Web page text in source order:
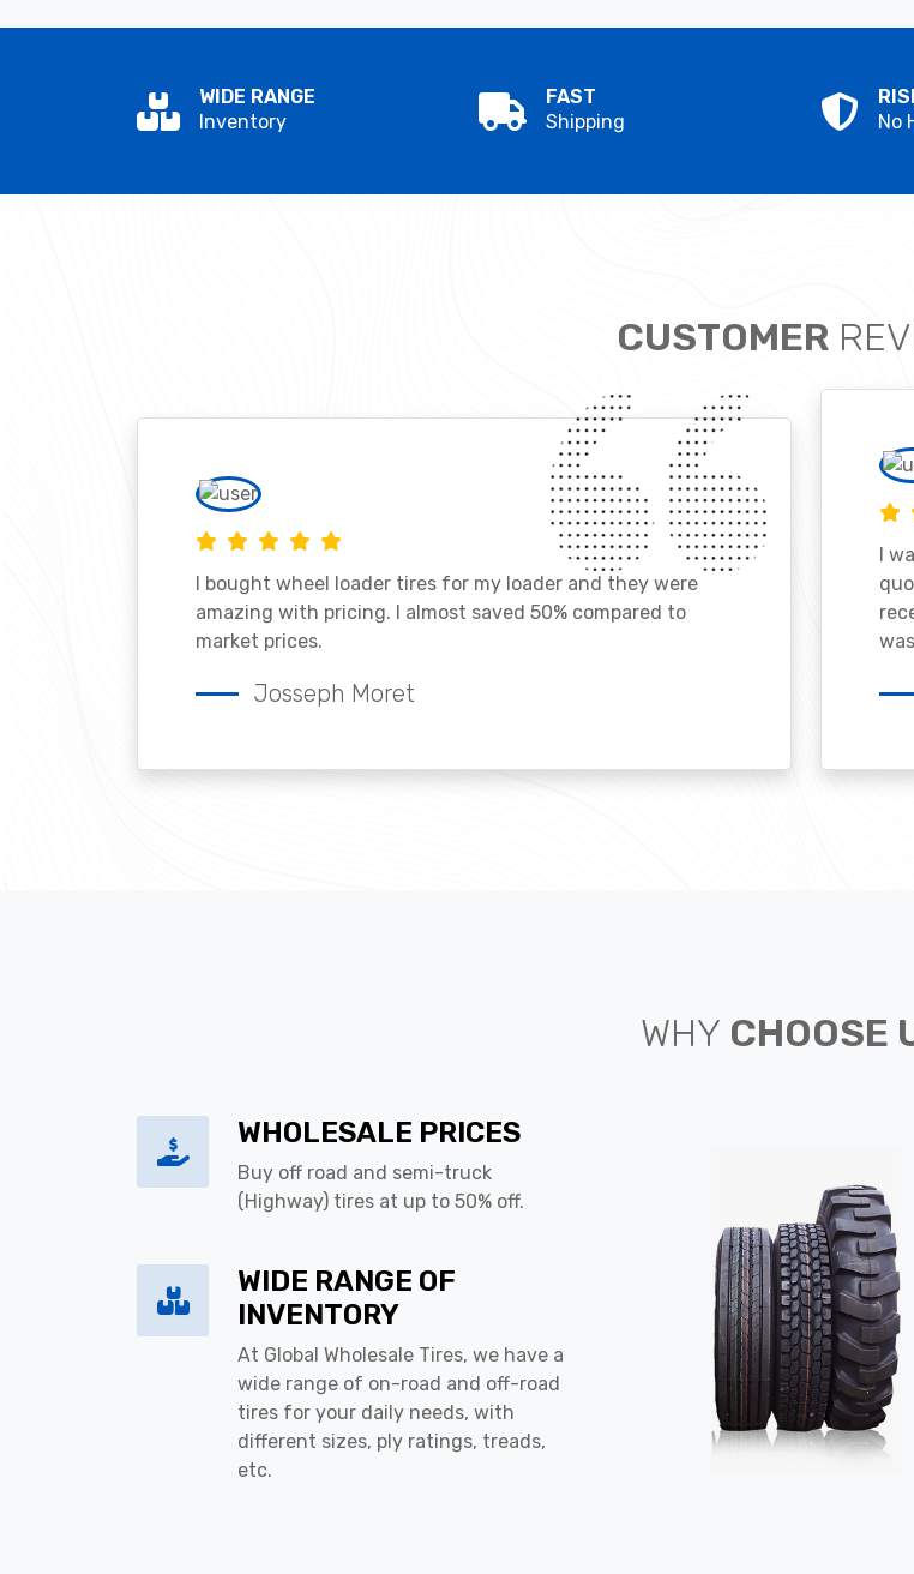
WIDE RANGE
Inventory
FAST
Shipping
No
CUSTOMER
I bought wheel loader tires for my loader and they were
amazing with pricing. I almost saved 50% compared to
market prices.
Josseph Moret
I
WHY CHOOSE
WHOLESALE PRICES
Buy off road and semi-truck
(Highway) tires at up to 50% off.
WIDE RANGE OF
INVENTORY
At Global Wholesale Tires, we have a
wide range of on-road and off-road
tires for your daily needs, with
different sizes, ply ratings, treads,
etc.